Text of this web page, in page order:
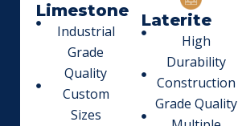
Limestone
Industrial
Grade
Quality
Custom
Sizes
Laterite
High
Durability
Construction
Grade Quality